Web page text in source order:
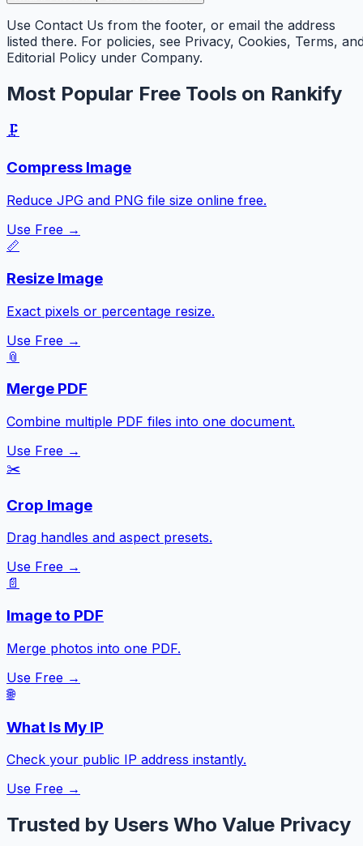
Use Contact Us from the footer, or email the address
listed there. For policies, see Privacy, Cookies, Terms,
Editorial Policy under Company.
Most Popular Free Tools on Rankify
🗜️
Compress Image
Reduce JPG and PNG file size online free.
Use Free →
📏
Resize Image
Exact pixels or percentage resize.
Use Free →
📎
Merge PDF
Combine multiple PDF files into one document.
Use Free →
✂️
Crop Image
Drag handles and aspect presets.
Use Free →
📄
Image to PDF
Merge photos into one PDF.
Use Free →
🌐
What Is My IP
Check your public IP address instantly.
Use Free →
Trusted by Users Who Value Privacy